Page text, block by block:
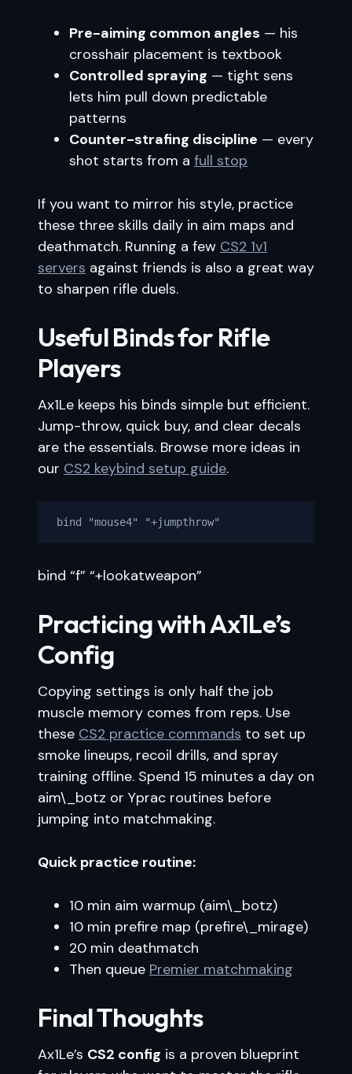
Pre-aiming common angles — his
crosshair placement is textbook
Controlled spraying — tight sens
lets him pull down predictable
patterns
Counter-strafing discipline — every
shot starts from a full stop
If you want to mirror his style, practice
these three skills daily in aim maps and
deathmatch. Running a few CS2 1v1
servers against friends is also a great way
to sharpen rifle duels.
Useful Binds for Rifle
Players
Ax1Le keeps his binds simple but efficient.
Jump-throw, quick buy, and clear decals
are the essentials. Browse more ideas in
our CS2 keybind setup guide.
bind "mouse4" "+jumpthrow"
bind “f” “+lookatweapon”
Practicing with Ax1Le’s
Config
Copying settings is only half the job
muscle memory comes from reps. Use
these CS2 practice commands to set up
smoke lineups, recoil drills, and spray
training offline. Spend 15 minutes a day on
aim\_botz or Yprac routines before
jumping into matchmaking.
Quick practice routine:
10 min aim warmup (aim\_botz)
10 min prefire map (prefire\_mirage)
20 min deathmatch
Then queue Premier matchmaking
Final Thoughts
Ax1Le’s CS2 config is a proven blueprint